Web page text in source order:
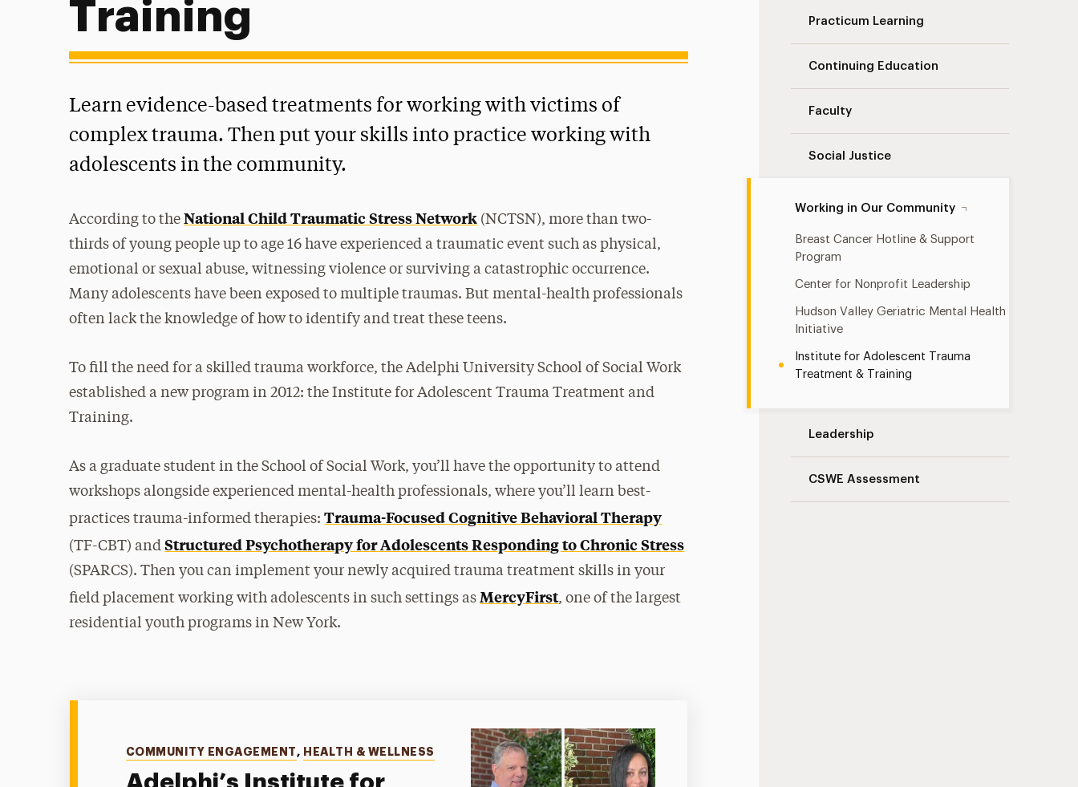
Training
Practicum Learning
Continuing Education
Faculty
Social Justice
Working in Our Community
Breast Cancer Hotline & Support
Program
Center for Nonprofit Leadership
Hudson Valley Geriatric Mental Health
Initiative
Institute for Adolescent Trauma
Treatment & Training
Leadership
CSWE Assessment
Learn evidence-based treatments for working with victims of
complex trauma. Then put your skills into practice working with
adolescents in the community.
According to theNational Child Traumatic Stress Network (NCTSN), more than two-
thirds of young people up to age 16 have experienced a traumatic event such as physical,
emotional or sexual abuse, witnessing violence or surviving a catastrophic occurrence.
Many adolescents have been exposed to multiple traumas. But mental-health professionals
often lack the knowledge of how to identify and treat these teens.
To fill the need for a skilled trauma workforce, the Adelphi University School of Social Work
established a new program in 2012: the Institute for Adolescent Trauma Treatment and
Training.
As a graduate student in the School of Social Work, you’ll have the opportunity to attend
workshops alongside experienced mental-health professionals, where you’ll learn best-
practices trauma-informed therapies:Trauma-Focused Cognitive Behavioral Therapy
(TF-CBT) andStructured Psychotherapy for Adolescents Responding to Chronic Stress
(SPARCS). Then you can implement your newly acquired trauma treatment skills in your
field placement working with adolescents in such settings asMercyFirst, one of the largest
residential youth programs in New York.
Adelphi’s Institute for
Categories
COMMUNITY ENGAGEMENT , HEALTH & WELLNESS